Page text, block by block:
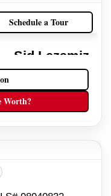
Schedule a Tour
Sid Lezamiz
Real Estate Broker
(208) 734-7007
Worth?